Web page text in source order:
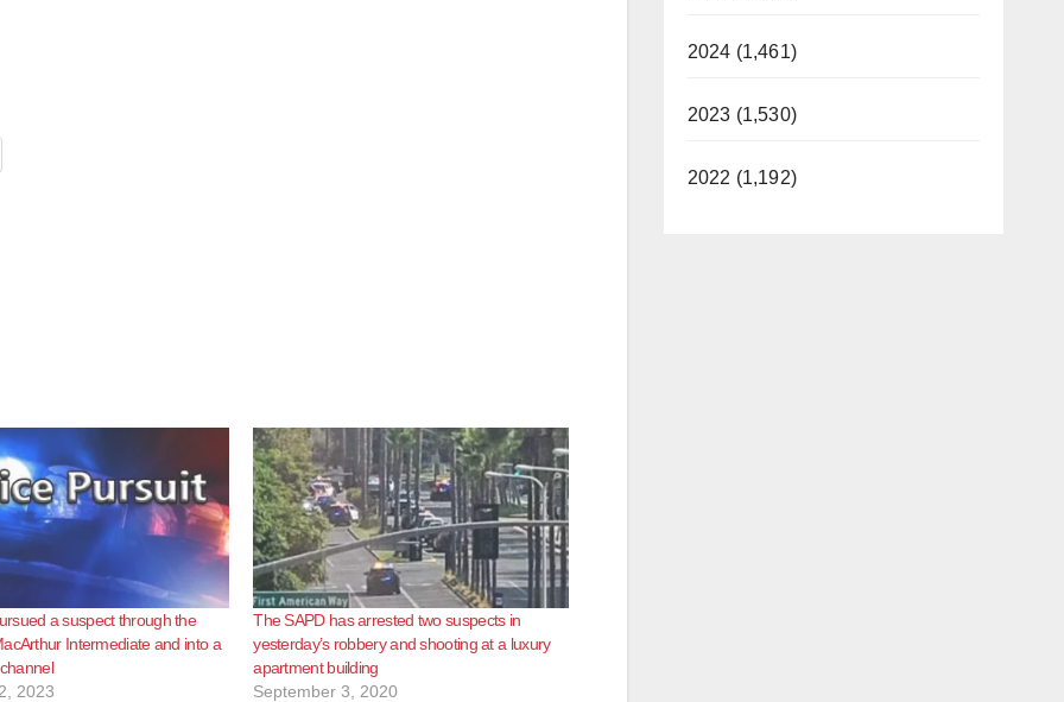
a suspect through the
Intermediate and into a
2023
The SAPD has arrested two suspects in
yesterday’s robbery and shooting at a luxury
apartment building
September 3, 2020
2024 (1,461)
2023 (1,530)
2022 (1,192)